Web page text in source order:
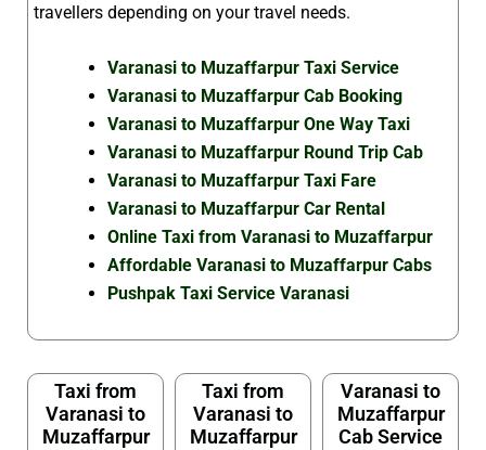
travellers depending on your travel needs.
Varanasi to Muzaffarpur Taxi Service
Varanasi to Muzaffarpur Cab Booking
Varanasi to Muzaffarpur One Way Taxi
Varanasi to Muzaffarpur Round Trip Cab
Varanasi to Muzaffarpur Taxi Fare
Varanasi to Muzaffarpur Car Rental
Online Taxi from Varanasi to Muzaffarpur
Affordable Varanasi to Muzaffarpur Cabs
Pushpak Taxi Service Varanasi
Taxi from
Varanasi to
Muzaffarpur
Taxi from
Varanasi to
Muzaffarpur
Varanasi to
Muzaffarpur
Cab Service